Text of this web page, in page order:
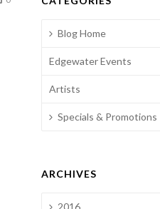
Blog Home
Edgewater Events
Artists
Specials & Promotions
ARCHIVES
2016